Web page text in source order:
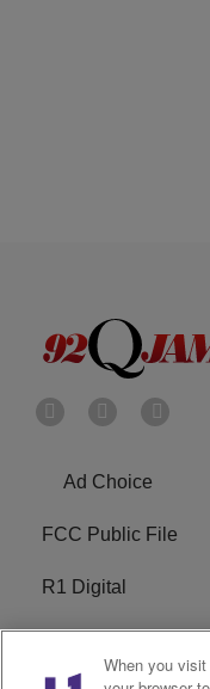
Ad Choice
FCC Public File
R1 Digital
When you